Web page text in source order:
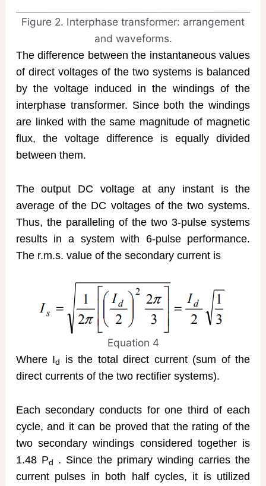
Figure 2. Interphase transformer: arrangement
and waveforms.
The difference between the instantaneous values
of direct voltages of the two systems is balanced
by the voltage induced in the windings of the
interphase transformer. Since both the windings
are linked with the same magnitude of magnetic
flux, the voltage difference is equally divided
between them.
The output DC voltage at any instant is the
average of the DC voltages of the two systems.
Thus, the paralleling of the two 3-pulse systems
results in a system with 6-pulse performance.
The r.m.s. value of the secondary current is
Equation 4
Where Id
is the total direct current (sum of the
direct currents of the two rectifier systems).
Each secondary conducts for one third of each
cycle, and it can be proved that the rating of the
two secondary windings considered together is
1.48 Pd
. Since the primary winding carries the
current pulses in both half cycles, it is utilized